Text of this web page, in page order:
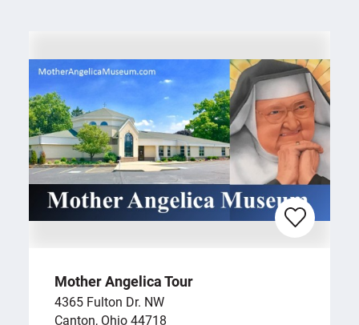
Mother Angelica Tour
4365 Fulton Dr. NW
Canton, Ohio 44718